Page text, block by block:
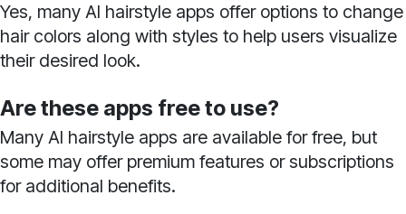
Yes, many AI hairstyle apps offer options to change
hair colors along with styles to help users visualize
their desired look.
Are these apps free to use?
Many AI hairstyle apps are available for free, but
some may offer premium features or subscriptions
for additional benefits.